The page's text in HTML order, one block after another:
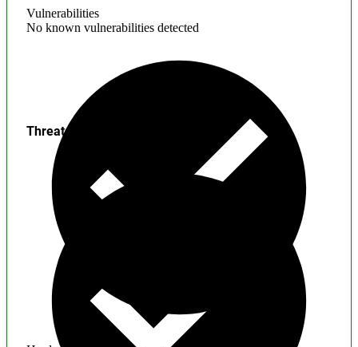
Vulnerabilities
No known vulnerabilities detected
Threats